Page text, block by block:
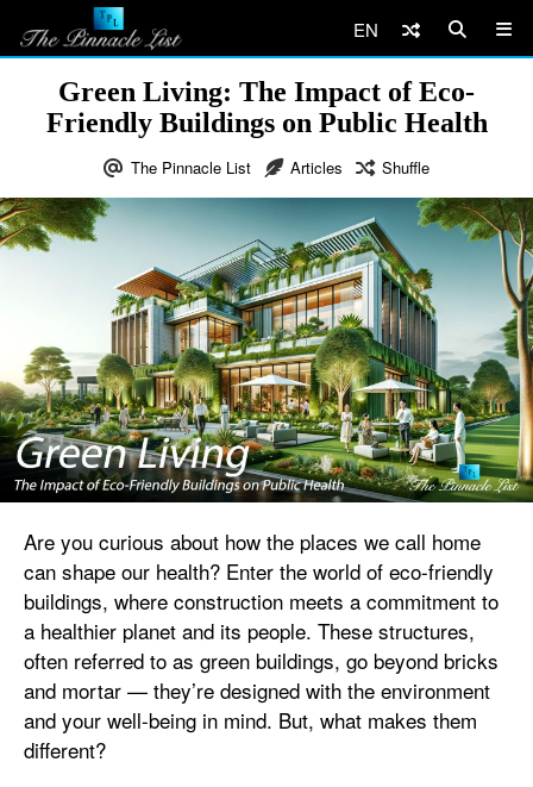
EN
Green Living: The Impact of Eco-
Friendly Buildings on Public Health
The Pinnacle List Articles Shuffle
Are you curious about how the places we call home
can shape our health? Enter the world of eco-friendly
buildings, where construction meets a commitment to
a healthier planet and its people. These structures,
often referred to as green buildings, go beyond bricks
and mortar — they’re designed with the environment
and your well-being in mind. But, what makes them
different?